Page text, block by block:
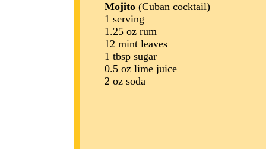
Mojito (Cuban cocktail)
1 serving
1.25 oz rum
12 mint leaves
1 tbsp sugar
0.5 oz lime juice
2 oz soda